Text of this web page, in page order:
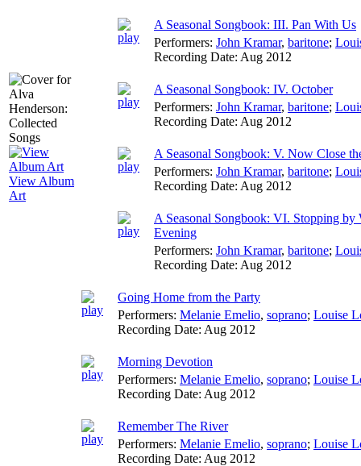
View Album
Art
A Seasonal Songbook: III. Pan With Us
Performers: John Kramar, baritone;
Recording Date: Aug 2012
A Seasonal Songbook: IV. October
Performers: John Kramar, baritone;
Recording Date: Aug 2012
A Seasonal Songbook: V. Now Close
Performers: John Kramar, baritone;
Recording Date: Aug 2012
A Seasonal Songbook: VI. Stopping by
Evening
Performers: John Kramar, baritone;
Recording Date: Aug 2012
Going Home from the Party
Performers: Melanie Emelio, soprano; Louise
Recording Date: Aug 2012
Morning Devotion
Performers: Melanie Emelio, soprano; Louise
Recording Date: Aug 2012
Remember The River
Performers: Melanie Emelio, soprano; Louise
Recording Date: Aug 2012